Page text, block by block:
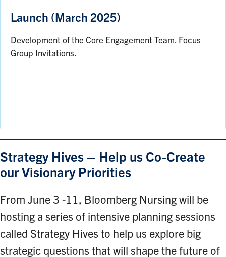
Launch (March 2025)
Development of the Core Engagement Team. Focus
Group Invitations.
Strategy Hives – Help us Co-Create
our Visionary Priorities
From June 3 -11, Bloomberg Nursing will be
hosting a series of intensive planning sessions
called Strategy Hives to help us explore big
strategic questions that will shape the future of